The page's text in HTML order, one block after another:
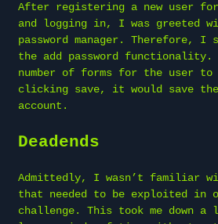
After registering a new user
and logging in, I was greeted
password manager. Therefore, I
the add password functionality.
number of forms for the user
clicking save, it would save
account.
Deadends
Admittedly, I wasn’t familiar
that needed to be exploited in
challenge. This took me down